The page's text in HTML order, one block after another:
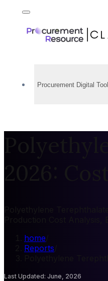
Procurement Digital
2026:
Polyethylene
Production Cost
home
Reports
Polyethylene
Last Updated: June, 2026